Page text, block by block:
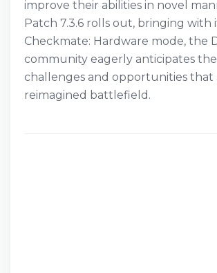
improve their abilities in novel
Patch 7.3.6 rolls out, bringing with
Checkmate: Hardware mode, the
community eagerly anticipates
challenges and opportunities that
reimagined battlefield.